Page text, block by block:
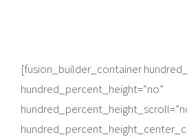
[fusion_builder_container
hundred_percent_height=”no”